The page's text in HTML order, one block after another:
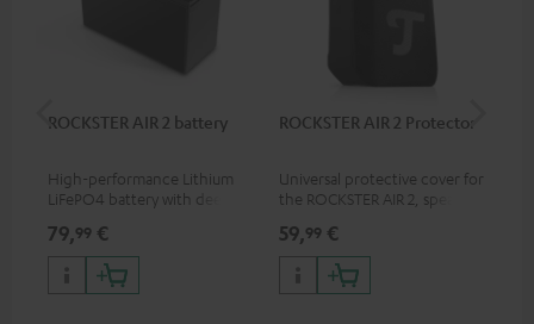
ROCKSTER AIR 2 battery
High-performance Lithium
LiFePO4 battery with deep
ROCKSTER AIR 2
79,99 €
ROCKSTER AIR 2 Protector
Universal protective cover for
the ROCKSTER AIR 2, speaker
59,99 €